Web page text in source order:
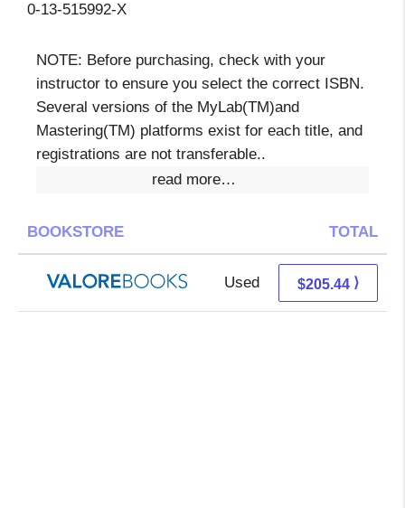
0-13-515992-X
NOTE: Before purchasing, check with your
instructor to ensure you select the correct ISBN.
Several versions of the MyLab(TM)and
Mastering(TM) platforms exist for each title, and
registrations are not transferable..
read more…
BOOKSTORE TOTAL
Used 201.49 + 3.95 s/h
$205.44 ⟩